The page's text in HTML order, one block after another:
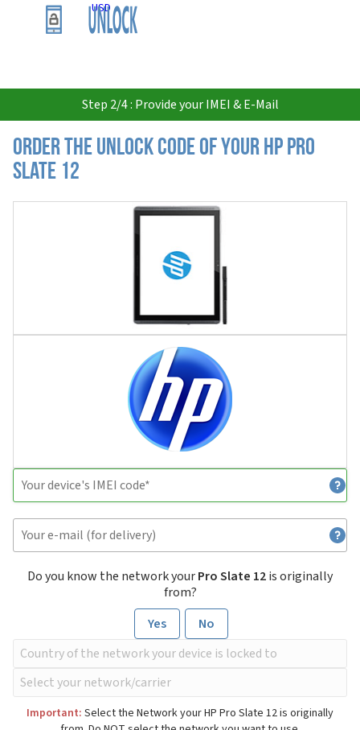
USD
Step 2/4 : Provide your IMEI & E-Mail
Order the Unlock Code of your HP Pro
Slate 12
Do you know the network yourPro Slate 12is originally
from?
Yes
No
Important: Select the Network your HP Pro Slate 12 is originally